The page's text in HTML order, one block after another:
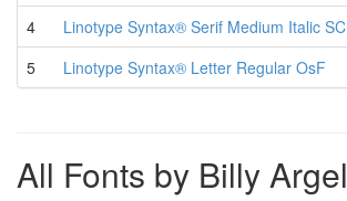
4
Linotype Syntax® Serif Medium Italic SC
5
Linotype Syntax® Letter Regular OsF
All Fonts by Billy Argel